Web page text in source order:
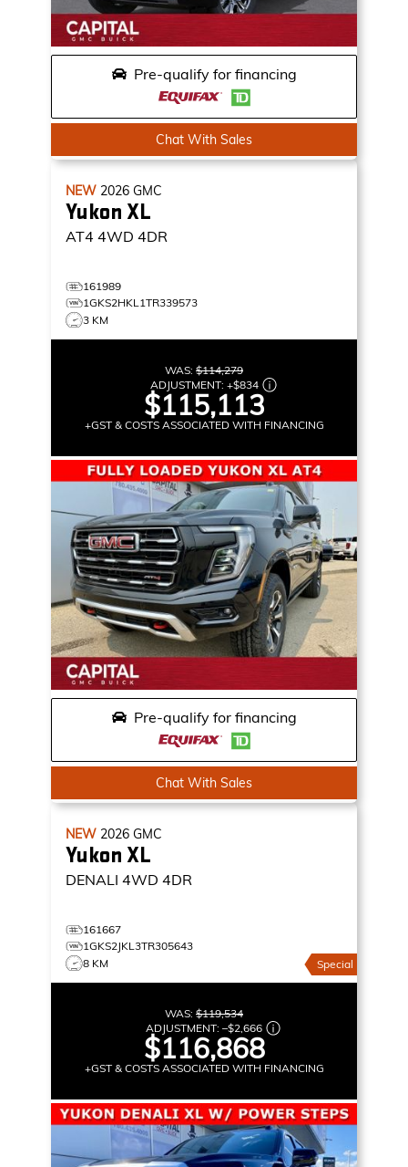
Pre-qualify for financing
Chat With Sales
NEW 2026 GMC
Yukon XL
AT4 4WD 4DR
161989
1GKS2HKL1TR339573
3 KM
WAS: $114,279
ADJUSTMENT: +$834
$115,113
+GST & COSTS ASSOCIATED WITH FINANCING
Pre-qualify for financing
Chat With Sales
NEW 2026 GMC
Yukon XL
DENALI 4WD 4DR
161667
1GKS2JKL3TR305643
8 KM
Special
WAS: $119,534
ADJUSTMENT: –$2,666
$116,868
+GST & COSTS ASSOCIATED WITH FINANCING